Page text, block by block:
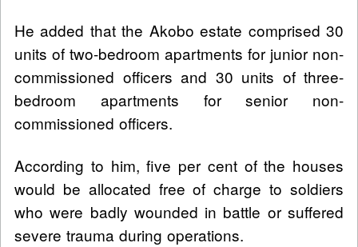
He added that the Akobo estate comprised 30
units of two-bedroom apartments for junior non-
commissioned officers and 30 units of three-
bedroom apartments for senior non-
commissioned officers.
According to him, five per cent of the houses
would be allocated free of charge to soldiers
who were badly wounded in battle or suffered
severe trauma during operations.